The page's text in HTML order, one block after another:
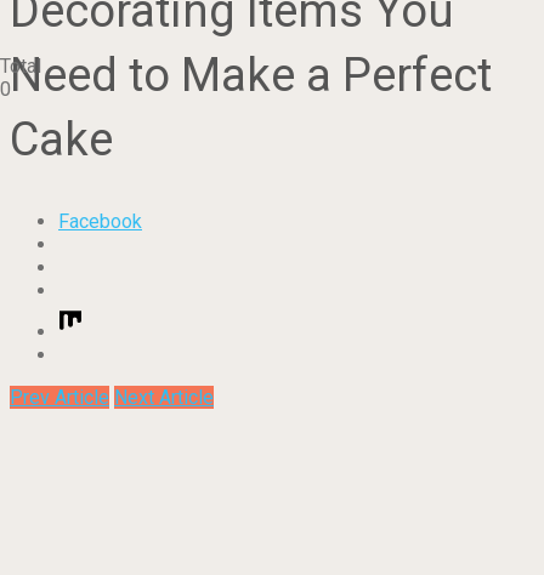
Need to Make a Perfect
Cake
Facebook
Prev Article Next Article
Total
0